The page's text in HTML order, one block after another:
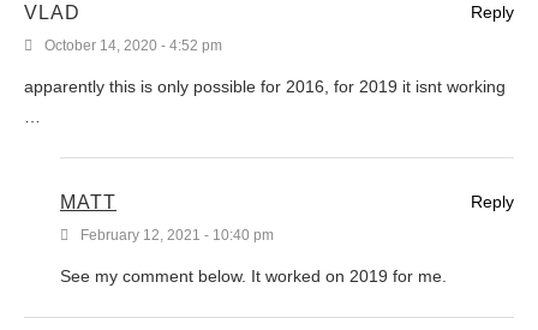
VLAD
October 14, 2020 - 4:52 pm
apparently this is only possible for 2016, for 2019 it isnt working
Reply
MATT
February 12, 2021 - 10:40 pm
See my comment below. It worked on 2019 for me.
Reply